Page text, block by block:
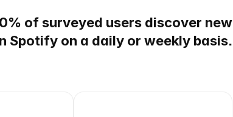
of surveyed users discover new
Spotify on a daily or weekly basis.